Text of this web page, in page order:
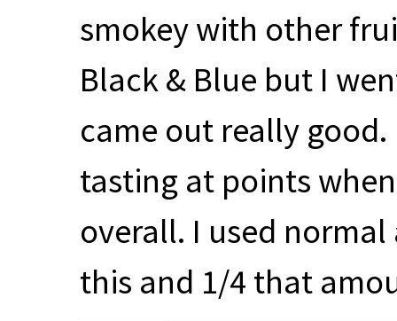
smokey with other
Black & Blue but I
came out really
tasting at points
overall. I used
this and 1/4 that